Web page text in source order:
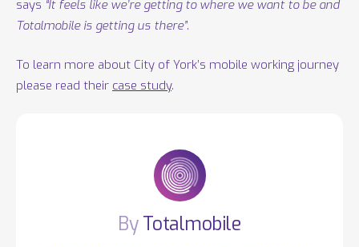
says “It feels like we’re getting to where we want to be and
Totalmobile is getting us there”.
To learn more about City of York’s mobile working journey
please read their case study.
Totalmobile